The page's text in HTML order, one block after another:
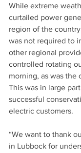
While extreme
curtailed power
region of the
was not required to
other regional
controlled rotating
morning, as was the
This was in large
successful
electric customers.
“We want to thank
in Lubbock for